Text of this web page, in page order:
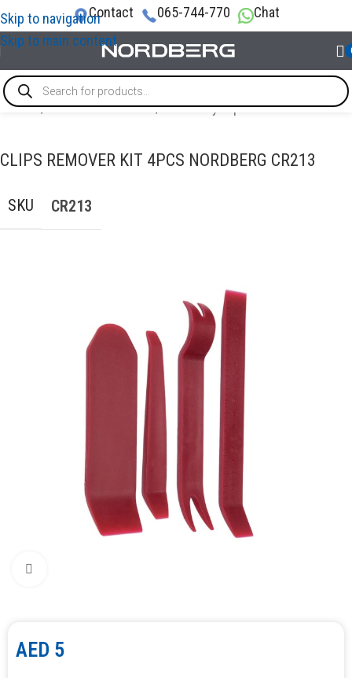
Skip to navigation
Skip to main content
Contact 065-744-770 Chat
Home/AUTO BODY REPAIR/Auto body repair tools
CLIPS REMOVER KIT 4PCS NORDBERG CR213
SKU CR213
AED 5